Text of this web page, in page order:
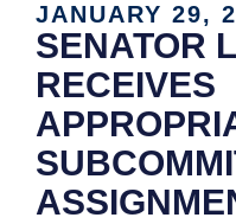
JANUARY 29,
SENATOR
RECEIVES